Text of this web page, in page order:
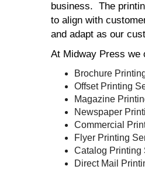
business. The
to align with
and adapt as our
At Midway Press we
Brochure
Offset Printing
Magazine
Newspaper
Commercial
Flyer Printing
Catalog Printing
Direct Mail